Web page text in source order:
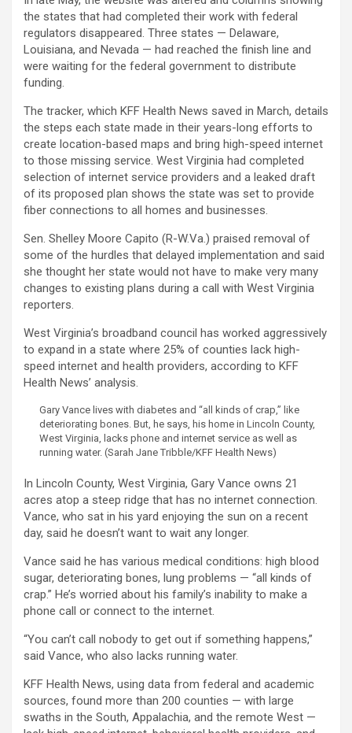
the states that had completed their work with federal
regulators disappeared. Three states — Delaware,
Louisiana, and Nevada — had reached the finish line and
were waiting for the federal government to distribute
funding.
The tracker, which KFF Health News saved in March, details
the steps each state made in their years-long efforts to
create location-based maps and bring high-speed internet
to those missing service. West Virginia had completed
selection of internet service providers and a leaked draft
of its proposed plan shows the state was set to provide
fiber connections to all homes and businesses.
Sen. Shelley Moore Capito (R-W.Va.) praised removal of
some of the hurdles that delayed implementation and said
she thought her state would not have to make very many
changes to existing plans during a call with West Virginia
reporters.
West Virginia’s broadband council has worked aggressively
to expand in a state where 25% of counties lack high-
speed internet and health providers, according to KFF
Health News’ analysis.
Gary Vance lives with diabetes and “all kinds of crap,” like
deteriorating bones. But, he says, his home in Lincoln County,
West Virginia, lacks phone and internet service as well as
running water. (Sarah Jane Tribble/KFF Health News)
In Lincoln County, West Virginia, Gary Vance owns 21
acres atop a steep ridge that has no internet connection.
Vance, who sat in his yard enjoying the sun on a recent
day, said he doesn’t want to wait any longer.
Vance said he has various medical conditions: high blood
sugar, deteriorating bones, lung problems — “all kinds of
crap.” He’s worried about his family’s inability to make a
phone call or connect to the internet.
“You can’t call nobody to get out if something happens,”
said Vance, who also lacks running water.
KFF Health News, using data from federal and academic
sources, found more than 200 counties — with large
swaths in the South, Appalachia, and the remote West —